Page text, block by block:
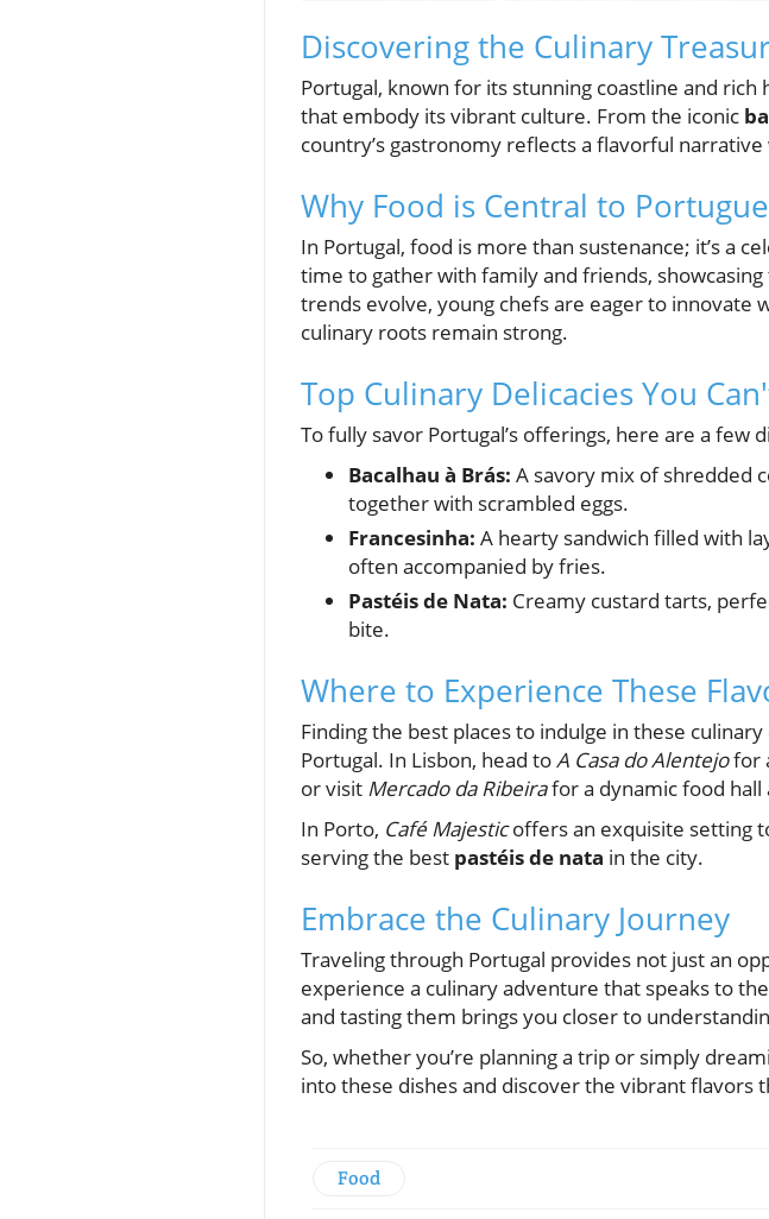
Discovering the Culinary
Portugal, known for its stunning coastline and
that embody its vibrant culture. From the iconic
country’s gastronomy reflects a flavorful
Why Food is Central to
In Portugal, food is more than sustenance; it’s a
time to gather with family and friends,
trends evolve, young chefs are eager to innovate
culinary roots remain strong.
Top Culinary Delicacies You
To fully savor Portugal’s offerings, here are a few
Bacalhau à Brás: A savory mix of shredded
together with scrambled eggs.
Francesinha: A hearty sandwich filled with
often accompanied by fries.
Pastéis de Nata: Creamy custard tarts,
bite.
Where to Experience These
Finding the best places to indulge in these
Portugal. In Lisbon, head toA Casa do Alentejofor
or visit Mercado da Ribeirafor a dynamic food hall
In Porto, Café Majesticoffers an exquisite setting
serving the best pastéis de nata in the city.
Embrace the Culinary Journey
Traveling through Portugal provides not just an
experience a culinary adventure that speaks to
and tasting them brings you closer to
So, whether you’re planning a trip or simply
into these dishes and discover the vibrant flavors
Food